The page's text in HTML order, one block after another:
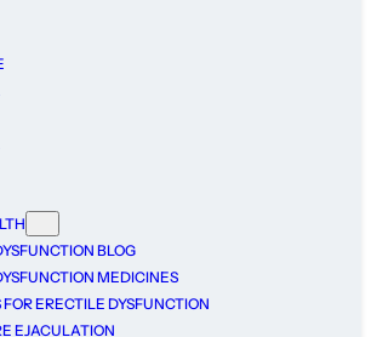
BLOG
MEDICINES
ERECTILE DYSFUNCTION
EJACULATION